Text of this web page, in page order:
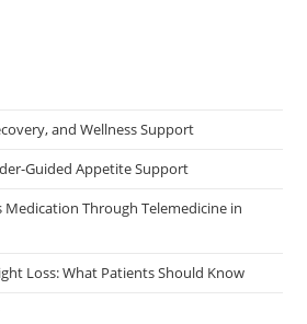
and Wellness Support
Guided Appetite Support
Medication Through Telemedicine in
Loss: What Patients Should Know